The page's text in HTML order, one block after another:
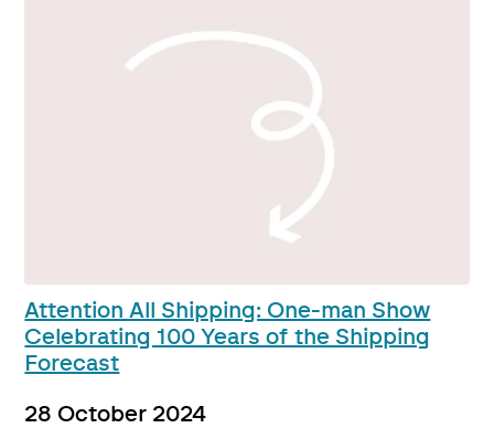
Attention All Shipping: One-man Show
Celebrating 100 Years of the Shipping
Forecast
28 October 2024